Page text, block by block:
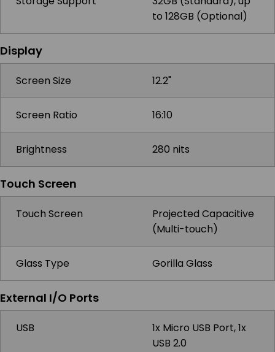
to 128GB (Optional)
Display
Screen Size 12.2"
Screen Ratio 16:10
Brightness 280 nits
Touch Screen
Touch Screen
Projected Capacitive
(Multi-touch)
Glass Type Gorilla Glass
External I/O Ports
USB
1x Micro USB Port, 1x
USB 2.0